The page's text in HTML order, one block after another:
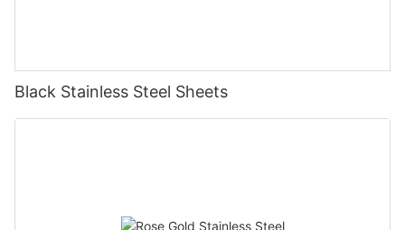
Black Stainless Steel Sheets